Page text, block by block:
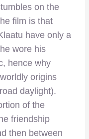
on the
film is that
have only a
wore his
hence why
origins
daylight).
of the
friendship
then between